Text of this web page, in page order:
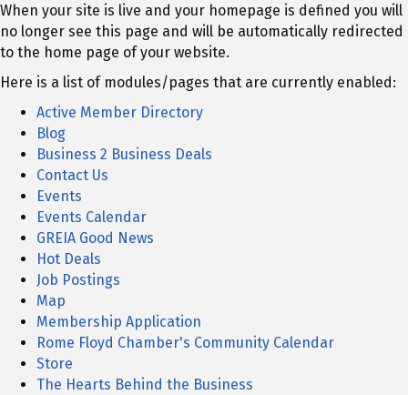
When your site is live and your homepage is defined you will
no longer see this page and will be automatically redirected
to the home page of your website.
Here is a list of modules/pages that are currently enabled:
Active Member Directory
Blog
Business 2 Business Deals
Contact Us
Events
Events Calendar
GREIA Good News
Hot Deals
Job Postings
Map
Membership Application
Rome Floyd Chamber's Community Calendar
Store
The Hearts Behind the Business